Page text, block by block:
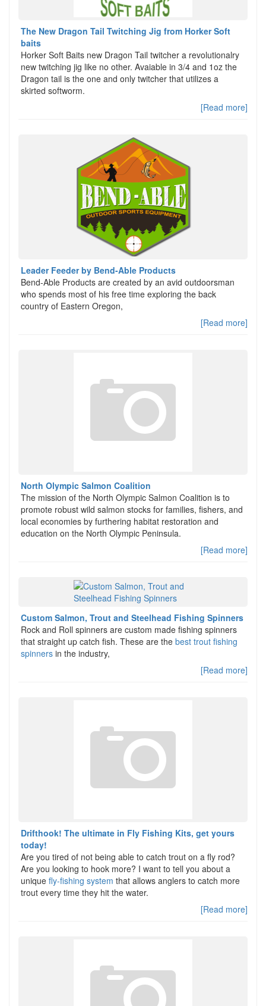
The New Dragon Tail Twitching Jig from Horker Soft
baits
Horker Soft Baits new Dragon Tail twitcher a revolutionalry
new twitching jig like no other. Avaiable in 3/4 and 1oz the
Dragon tail is the one and only twitcher that utilizes a
skirted softworm.
[Read more]
Leader Feeder by Bend-Able Products
Bend-Able Products are created by an avid outdoorsman
who spends most of his free time exploring the back
country of Eastern Oregon,
[Read more]
North Olympic Salmon Coalition
The mission of the North Olympic Salmon Coalition is to
promote robust wild salmon stocks for families, fishers, and
local economies by furthering habitat restoration and
education on the North Olympic Peninsula.
[Read more]
Custom Salmon, Trout and Steelhead Fishing Spinners
Rock and Roll spinners are custom made fishing spinners
that straight up catch fish. These are the best trout fishing
spinners in the industry,
[Read more]
Drifthook! The ultimate in Fly Fishing Kits, get yours
today!
Are you tired of not being able to catch trout on a fly rod?
Are you looking to hook more? I want to tell you about a
unique fly-fishing system that allows anglers to catch more
trout every time they hit the water.
[Read more]